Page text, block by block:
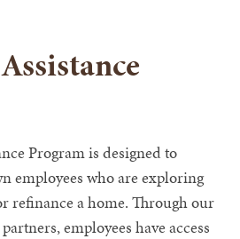
Program is designed to
employees who are exploring
refinance a home. Through our
employees have access